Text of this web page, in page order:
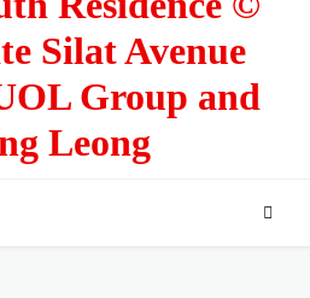
Silat Avenue
Group and
Leong